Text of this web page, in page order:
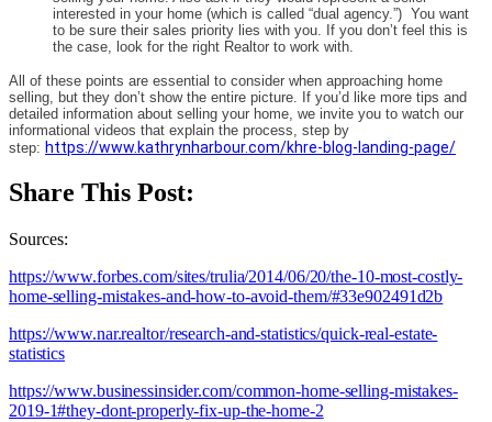
interested in your home (which is called “dual agency.”) You want
to be sure their sales priority lies with you. If you don’t feel this is
the case, look for the right Realtor to work with.
All of these points are essential to consider when approaching home
selling, but they don’t show the entire picture. If you’d like more tips and
detailed information about selling your home, we invite you to watch our
informational videos that explain the process, step by
step: https://www.kathrynharbour.com/khre-blog-landing-page/
Share This Post:
Sources:
https://www.forbes.com/sites/trulia/2014/06/20/the-10-most-costly-
home-selling-mistakes-and-how-to-avoid-them/#33e902491d2b
https://www.nar.realtor/research-and-statistics/quick-real-estate-
statistics
https://www.businessinsider.com/common-home-selling-mistakes-
2019-1#they-dont-properly-fix-up-the-home-2